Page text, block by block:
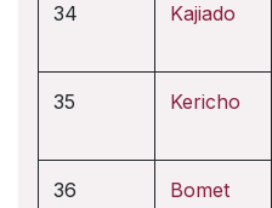
34 Kajiado
35 Kericho
36 Bomet